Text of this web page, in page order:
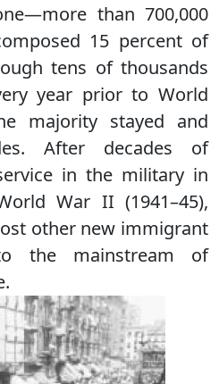
than 700,000
15 percent of
tens of thousands
year prior to World
majority stayed and
After decades of
in the military in
War II (1941–45),
other new immigrant
the mainstream of